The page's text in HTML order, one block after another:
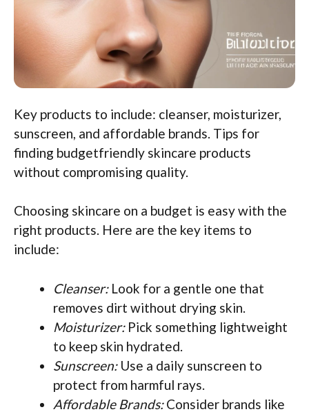
Key products to include: cleanser, moisturizer,
sunscreen, and affordable brands. Tips for
finding budgetfriendly skincare products
without compromising quality.
Choosing skincare on a budget is easy with the
right products. Here are the key items to
include:
Cleanser:Look for a gentle one that
removes dirt without drying skin.
Moisturizer:Pick something lightweight
to keep skin hydrated.
Sunscreen:Use a daily sunscreen to
protect from harmful rays.
Affordable Brands:Consider brands like